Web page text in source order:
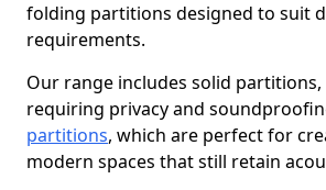
folding partitions designed to suit
requirements.
Our range includes solid partitions,
requiring privacy and
partitions, which are perfect for
modern spaces that still retain